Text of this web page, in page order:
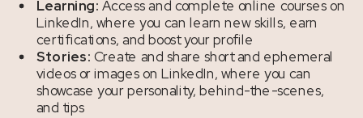
Learning: Access and complete online courses on
LinkedIn, where you can learn new skills, earn
certifications, and boost your profile
Stories: Create and share short and ephemeral
videos or images on LinkedIn, where you can
showcase your personality, behind-the-scenes,
and tips